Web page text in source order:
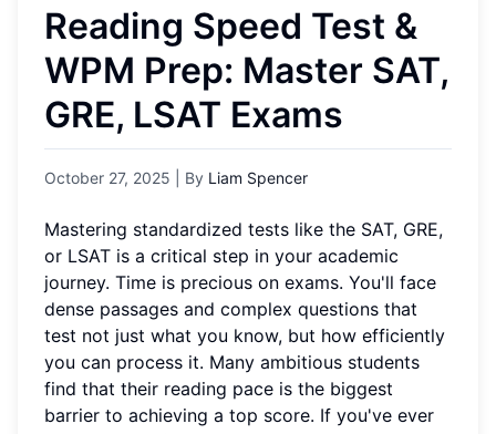
Reading Speed Test &
WPM Prep: Master SAT,
GRE, LSAT Exams
October 27, 2025 | By Liam Spencer
Mastering standardized tests like the SAT, GRE,
or LSAT is a critical step in your academic
journey. Time is precious on exams. You'll face
dense passages and complex questions that
test not just what you know, but how efficiently
you can process it. Many ambitious students
find that their reading pace is the biggest
barrier to achieving a top score. If you've ever